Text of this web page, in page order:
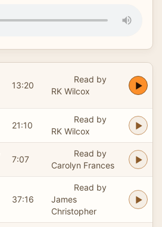
13:20
Read by
RK Wilcox
21:10
Read by
RK Wilcox
7:07
Read by
Carolyn Frances
37:16
Read by
James
Christopher